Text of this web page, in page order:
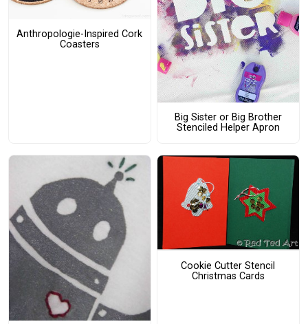
Anthropologie-Inspired Cork
Coasters
Big Sister or Big Brother
Stenciled Helper Apron
Cookie Cutter Stencil
Christmas Cards